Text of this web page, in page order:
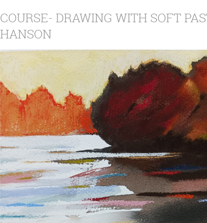
COURSE- DRAWING WITH SOFT
HANSON